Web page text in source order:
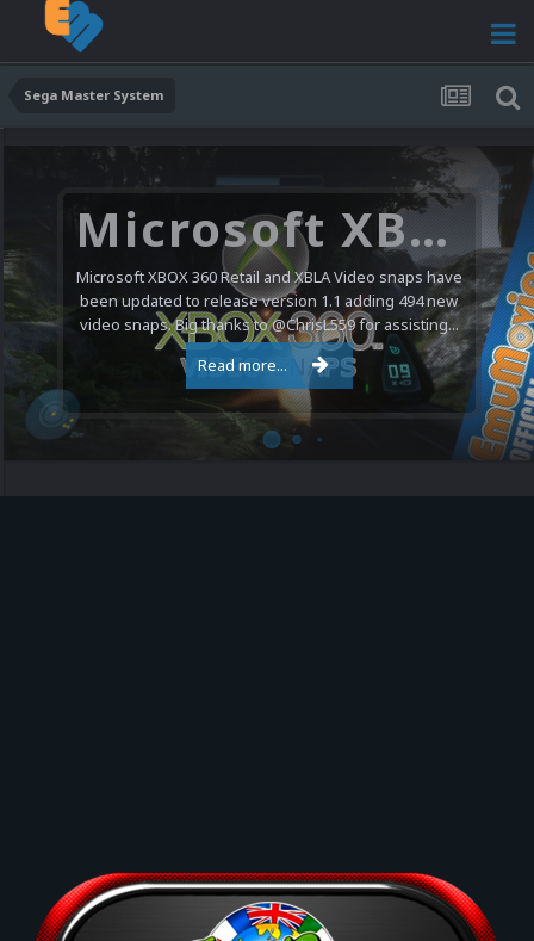
Sega Master System
Microsoft XBOX 360 Video Snaps Updated (494 New Videos)
Microsoft XBOX 360 Retail and XBLA Video snaps have
been updated to release version 1.1 adding 494 new
video snaps. Big thanks to @ChrisL559 for assisting...
Read more...